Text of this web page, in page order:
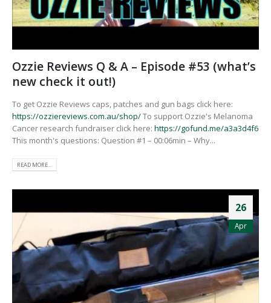
Ozzie Reviews Q & A – Episode #53 (what’s
new check it out!)
To get Ozzie Reviews caps, patches and gun bags click here:
https://ozziereviews.com.au/shop/To support Ozzie's Melanoma
Cancer research fundraiser click here: https://gofund.me/a3a3d4f6
This month's questions: Question #1 – 00:06min – Why...
READ MORE...
26
Apr